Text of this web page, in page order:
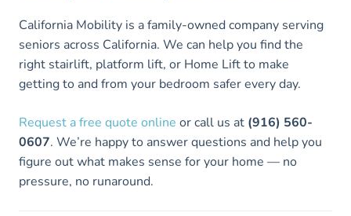
California Mobility is a family-owned company serving
seniors across California. We can help you find the
right stairlift, platform lift, or Home Lift to make
getting to and from your bedroom safer every day.
Request a free quote online or call us at (916) 560-
0607. We’re happy to answer questions and help you
figure out what makes sense for your home — no
pressure, no runaround.